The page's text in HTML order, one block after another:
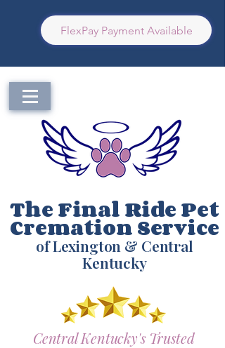
FlexPay Payment Available
The Final Ride Pet
Cremation Service
of Lexington & Central
Kentucky
Central Kentucky's Trusted